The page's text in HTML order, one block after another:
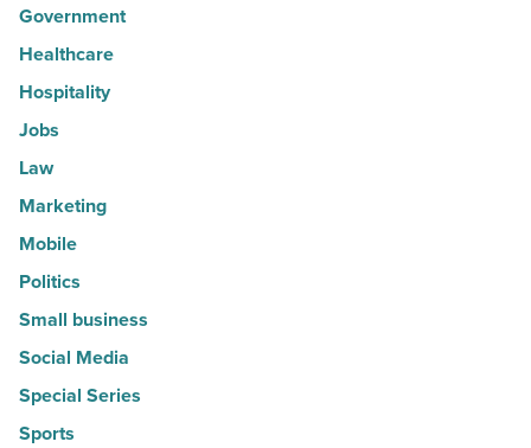
Government
Healthcare
Hospitality
Jobs
Law
Marketing
Mobile
Politics
Small business
Social Media
Special Series
Sports